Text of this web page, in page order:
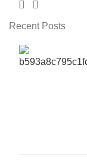
Recent Posts